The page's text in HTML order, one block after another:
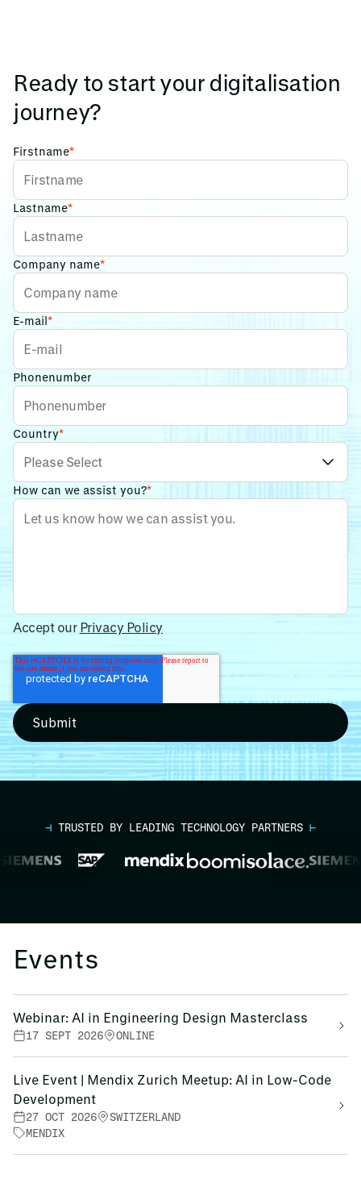
Ready to start your digitalisation
journey?
Firstname*
Lastname*
Company name*
E-mail*
Phonenumber
Country*
How can we assist you?*
Accept our Privacy Policy
⊣ TRUSTED BY LEADING TECHNOLOGY PARTNERS ⊢
Events
Webinar: AI in Engineering Design Masterclass
17 SEPT 2026 ONLINE
Live Event | Mendix Zurich Meetup: AI in Low-Code
Development
27 OCT 2026
SWITZERLAND
MENDIX